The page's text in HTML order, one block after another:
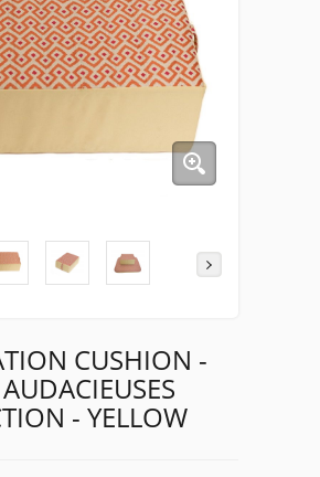
CUSHION -
- YELLOW